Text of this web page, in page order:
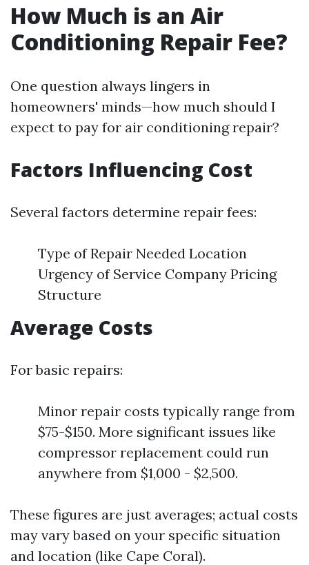
How Much is an Air
Conditioning Repair Fee?
One question always lingers in
homeowners' minds—how much should I
expect to pay for air conditioning repair?
Factors Influencing Cost
Several factors determine repair fees:
Type of Repair Needed Location
Urgency of Service Company Pricing
Structure
Average Costs
For basic repairs:
Minor repair costs typically range from
$75-$150. More significant issues like
compressor replacement could run
anywhere from $1,000 - $2,500.
These figures are just averages; actual costs
may vary based on your specific situation
and location (like Cape Coral).